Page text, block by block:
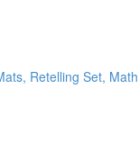
Retelling Set,